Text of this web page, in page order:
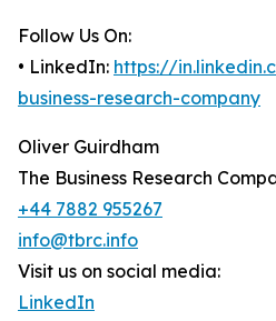
Follow Us On:
• LinkedIn: https://
business-research-company
Oliver Guirdham
The Business Research
+44 7882 955267
info@tbrc.info
Visit us on social media:
LinkedIn